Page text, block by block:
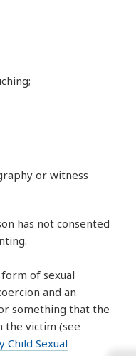
or witness
has not consented
of sexual
and an
something that the
victim (see
Child Sexual